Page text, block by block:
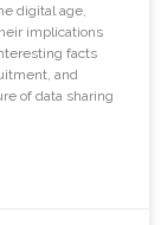
digital age,
implications
facts
and
of data sharing